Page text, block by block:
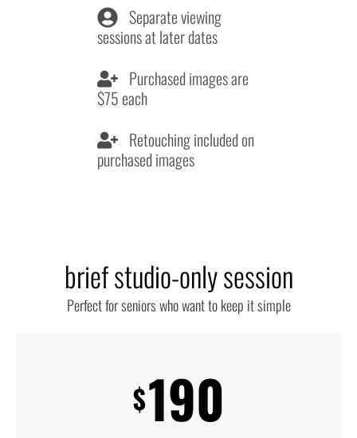
Separate viewing
sessions at later dates
Purchased images are
$75 each
Retouching included on
purchased images
brief studio-only session
Perfect for seniors who want to keep it simple
$190